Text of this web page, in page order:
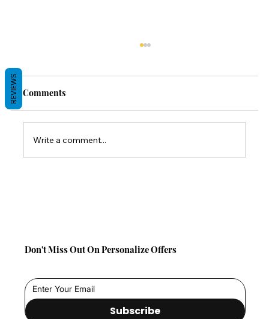
Comments
Write a comment...
Don't Miss Out On Personalize Offers
Subscribe
REVIEWS